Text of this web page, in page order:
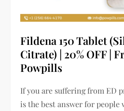
Fildena 150 Tablet
Citrate) | 20% OFF |
Powpills
If you are suffering from ED
is the best answer for people